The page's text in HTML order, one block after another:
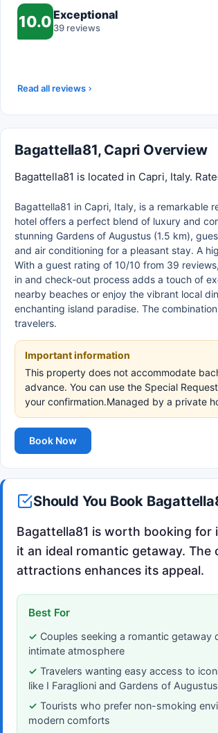
10.0Exceptional
39 reviews
Read all reviews
Bagattella81, Capri Overview
Bagattella81 is located in Capri, Italy.
Bagattella81 in Capri, Italy, is a remarkable
hotel offers a perfect blend of luxury and
stunning Gardens of Augustus (1.5 km),
and air conditioning for a pleasant stay. A
With a guest rating of 10/10 from 39
in and check-out process adds a touch of
nearby beaches or enjoy the vibrant local
enchanting island paradise. The
travelers.
Important information
This property does not accommodate
advance. You can use the Special
your confirmation.Managed by a private
Book Now
Should You Book
Bagattella81 is worth booking for
it an ideal romantic getaway.
attractions enhances its appeal.
Best For
Couples seeking a romantic getaway
intimate atmosphere
Travelers wanting easy access to
like I Faraglioni and Gardens of Augustus
Tourists who prefer non-smoking
modern comforts